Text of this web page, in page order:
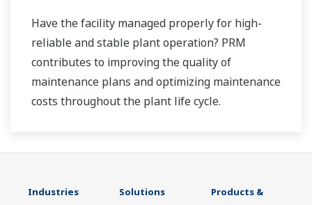
Have the facility managed properly for high-
reliable and stable plant operation? PRM
contributes to improving the quality of
maintenance plans and optimizing maintenance
costs throughout the plant life cycle.
Industries Solutions
Products &